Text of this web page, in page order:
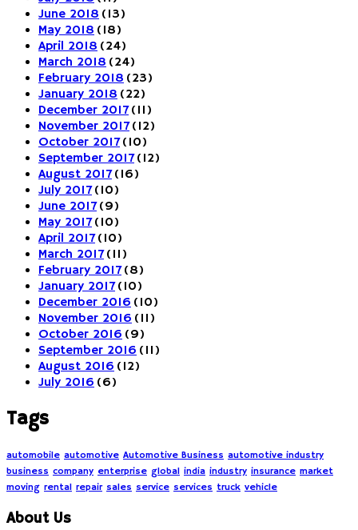
June 2018 (13)
May 2018 (18)
April 2018 (24)
March 2018 (24)
February 2018 (23)
January 2018 (22)
December 2017(11)
November 2017(12)
October 2017(10)
September 2017(12)
August 2017(16)
July 2017(10)
June 2017(9)
May 2017(10)
April 2017(10)
March 2017(11)
February 2017(8)
January 2017(10)
December 2016 (10)
November 2016 (11)
October 2016 (9)
September 2016 (11)
August 2016 (12)
July 2016 (6)
Tags
automobile automotive Automotive Business automotive industry
business company enterprise global india industry insurance market
moving rental repair sales service services truck vehicle
About Us